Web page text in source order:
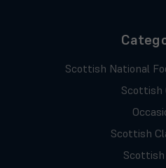
Scottish National
Scottish
Scottish